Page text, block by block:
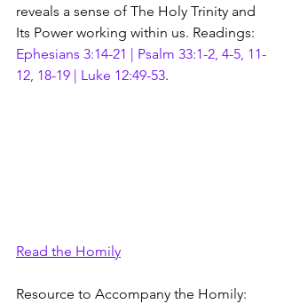
reveals a sense of The Holy Trinity and
Its Power working within us. Readings:
Ephesians 3:14-21 | Psalm 33:1-2, 4-5, 11-
12, 18-19 | Luke 12:49-53.
Read the Homily
Resource to Accompany the Homily: